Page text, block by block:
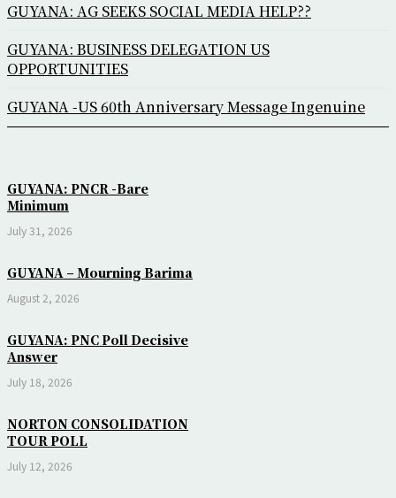
GUYANA: PNCR -Bare
Minimum
July 31, 2026
GUYANA – Mourning Barima
August 2, 2026
GUYANA: PNC Poll Decisive
Answer
July 18, 2026
NORTON CONSOLIDATION
TOUR POLL
July 12, 2026
GUYANA: AG SEEKS SOCIAL MEDIA HELP??
GUYANA: BUSINESS DELEGATION US
OPPORTUNITIES
GUYANA -US 60th Anniversary Message Ingenuine